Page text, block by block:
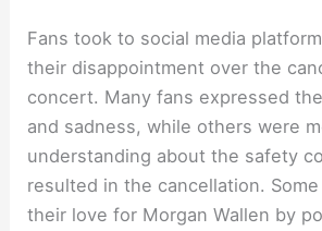
Fans took to social media
their disappointment over the
concert. Many fans expressed
and sadness, while others were
understanding about the safety
resulted in the cancellation.
their love for Morgan Wallen by